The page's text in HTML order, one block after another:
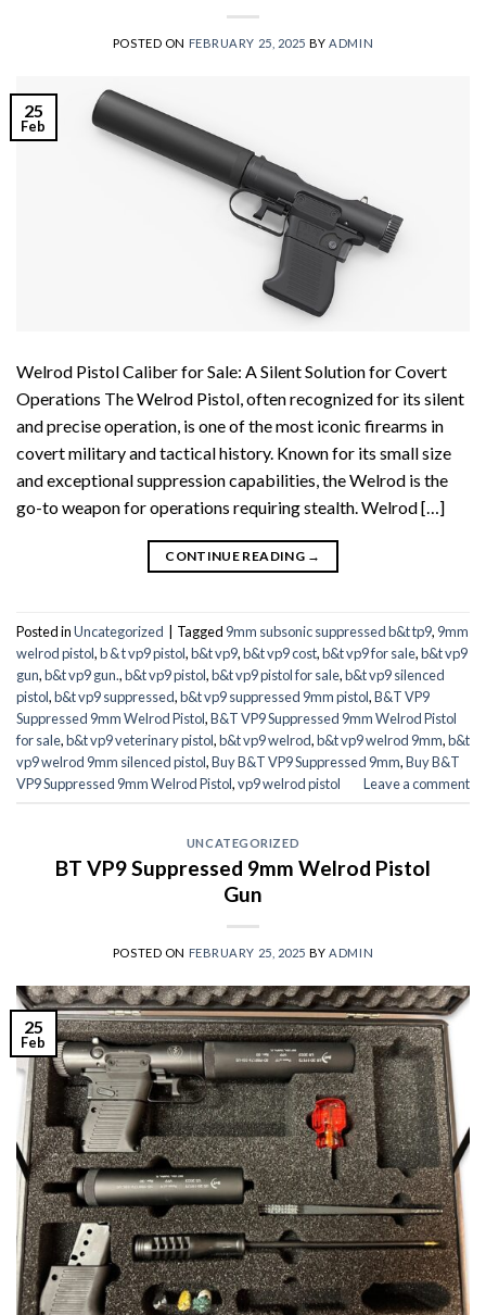
POSTED ON FEBRUARY 25, 2025 BYADMIN
25
Feb
Welrod Pistol Caliber for Sale: A Silent Solution for Covert
Operations The Welrod Pistol, often recognized for its silent
and precise operation, is one of the most iconic firearms in
covert military and tactical history. Known for its small size
and exceptional suppression capabilities, the Welrod is the
go-to weapon for operations requiring stealth. Welrod […]
CONTINUE READING →
Posted inUncategorized Tagged 9mm subsonic suppressed b&t tp9, 9mm
welrod pistol,b & t vp9 pistol,b&t vp9,b&t vp9 cost,b&t vp9 for sale,b&t vp9
gun,b&t vp9 gun.,b&t vp9 pistol,b&t vp9 pistol for sale,b&t vp9 silenced
pistol,b&t vp9 suppressed,b&t vp9 suppressed 9mm pistol,B&T VP9
Suppressed 9mm Welrod Pistol,B&T VP9 Suppressed 9mm Welrod Pistol
for sale,b&t vp9 veterinary pistol,b&t vp9 welrod,b&t vp9 welrod 9mm,b&t
vp9 welrod 9mm silenced pistol,Buy B&T VP9 Suppressed 9mm,Buy B&T
VP9 Suppressed 9mm Welrod Pistol,vp9 welrod pistol Leave a comment
UNCATEGORIZED
BT VP9 Suppressed 9mm Welrod Pistol
Gun
POSTED ON FEBRUARY 25, 2025 BYADMIN
25
Feb